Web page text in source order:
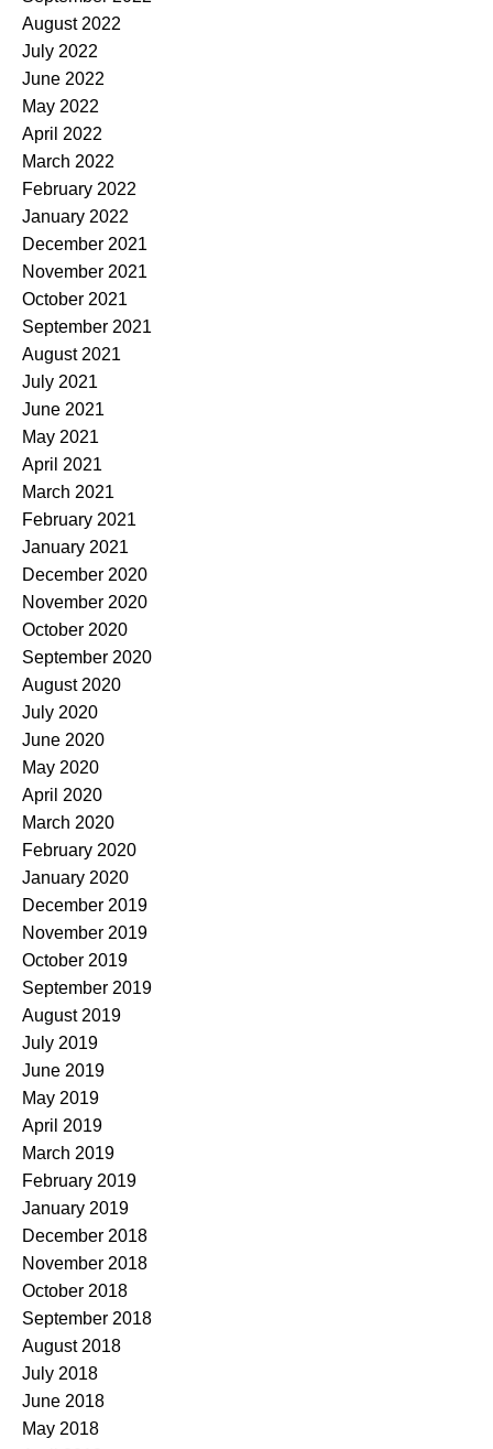
August 2022
July 2022
June 2022
May 2022
April 2022
March 2022
February 2022
January 2022
December 2021
November 2021
October 2021
September 2021
August 2021
July 2021
June 2021
May 2021
April 2021
March 2021
February 2021
January 2021
December 2020
November 2020
October 2020
September 2020
August 2020
July 2020
June 2020
May 2020
April 2020
March 2020
February 2020
January 2020
December 2019
November 2019
October 2019
September 2019
August 2019
July 2019
June 2019
May 2019
April 2019
March 2019
February 2019
January 2019
December 2018
November 2018
October 2018
September 2018
August 2018
July 2018
June 2018
May 2018